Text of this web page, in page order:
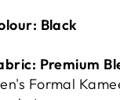
Black
Premium
Formal